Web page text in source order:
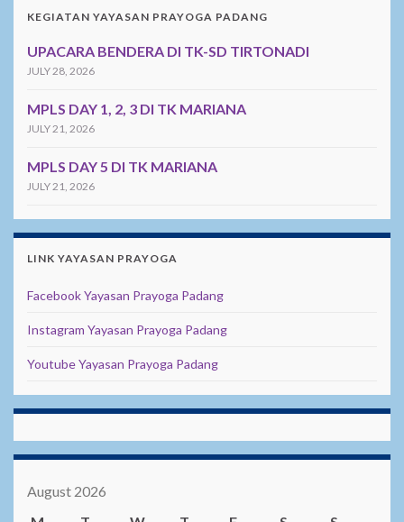
KEGIATAN YAYASAN PRAYOGA PADANG
UPACARA BENDERA DI TK-SD TIRTONADI
JULY 28, 2026
MPLS DAY 1, 2, 3 DI TK MARIANA
JULY 21, 2026
MPLS DAY 5 DI TK MARIANA
JULY 21, 2026
LINK YAYASAN PRAYOGA
Facebook Yayasan Prayoga Padang
Instagram Yayasan Prayoga Padang
Youtube Yayasan Prayoga Padang
August 2026